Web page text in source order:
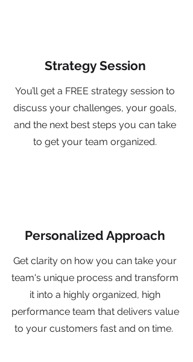
Strategy Session
You’ll get a FREE strategy session to
discuss your challenges, your goals,
and the next best steps you can take
to get your team organized.
Personalized Approach
Get clarity on how you can take your
team's unique process and transform
it into a highly organized, high
performance team that delivers value
to your customers fast and on time.